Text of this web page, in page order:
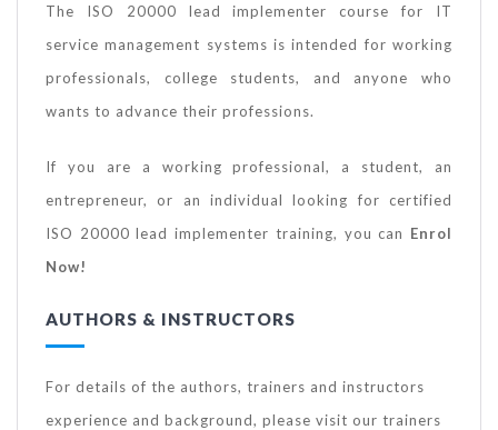
The ISO 20000 lead implementer course for IT
service management systems is intended for working
professionals, college students, and anyone who
wants to advance their professions.
If you are a working professional, a student, an
entrepreneur, or an individual looking for certified
ISO 20000 lead implementer training, you can Enrol
Now!
AUTHORS & INSTRUCTORS
For details of the authors, trainers and instructors
experience and background, please visit our trainers